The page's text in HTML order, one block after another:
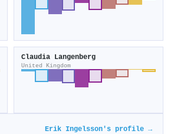
Claudia Langenberg
United Kingdom
Erik Ingelsson's profile →